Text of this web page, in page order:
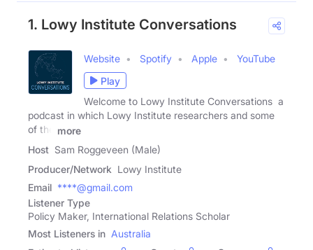
1. Lowy Institute Conversations
Website Spotify Apple
YouTube
Play
Welcome to Lowy Institute Conversations a
podcast in which Lowy Institute researchers and some
of the
more
Host Sam Roggeveen (Male)
Producer/Network Lowy Institute
Email ****@gmail.com
Listener Type
Policy Maker, International Relations Scholar
Most Listeners in Australia